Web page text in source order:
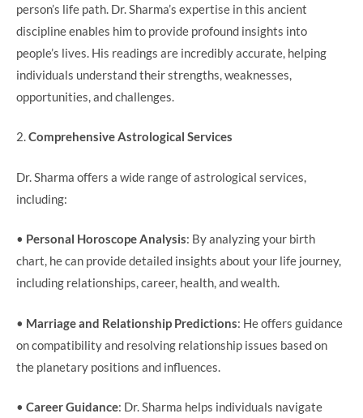
person’s life path. Dr. Sharma’s expertise in this ancient
discipline enables him to provide profound insights into
people’s lives. His readings are incredibly accurate, helping
individuals understand their strengths, weaknesses,
opportunities, and challenges.
2.Comprehensive Astrological Services
Dr. Sharma offers a wide range of astrological services,
including:
• Personal Horoscope Analysis: By analyzing your birth
chart, he can provide detailed insights about your life journey,
including relationships, career, health, and wealth.
• Marriage and Relationship Predictions: He offers guidance
on compatibility and resolving relationship issues based on
the planetary positions and influences.
• Career Guidance: Dr. Sharma helps individuals navigate